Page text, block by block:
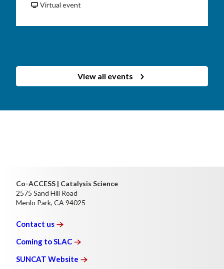
Virtual event
View all events
Co-ACCESS | Catalysis Science
2575 Sand Hill Road
Menlo Park, CA 94025
Contact us
Coming toSLAC
SUNCAT Website